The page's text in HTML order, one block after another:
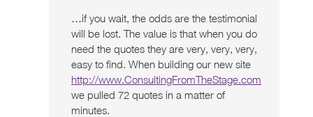
…if you wait, the odds are the testimonial
will be lost. The value is that when you do
need the quotes they are very, very, very,
easy to find. When building our new site
http://www.ConsultingFromTheStage.com
we pulled 72 quotes in a matter of
minutes.